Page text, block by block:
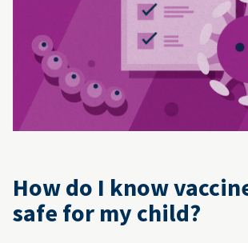
How do I know
safe for my child?